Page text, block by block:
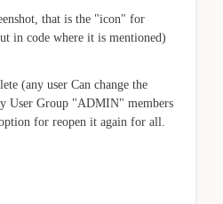
that is the "icon" for
in code where it is mentioned)
(any user Can change the
User Group "ADMIN" members
for reopen it again for all.